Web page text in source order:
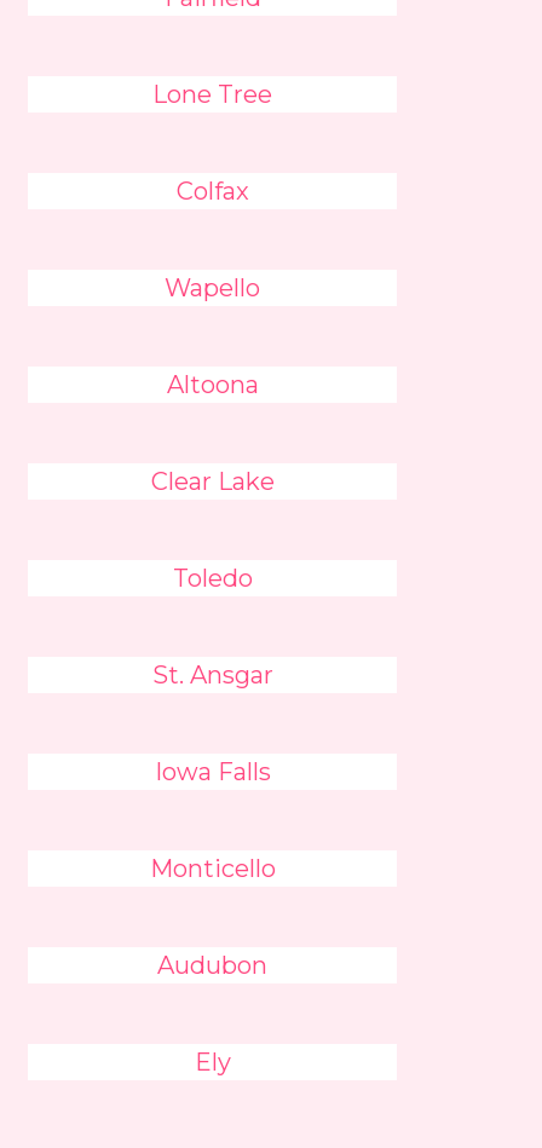
Lone Tree
Colfax
Wapello
Altoona
Clear Lake
Toledo
St. Ansgar
Iowa Falls
Monticello
Audubon
Ely